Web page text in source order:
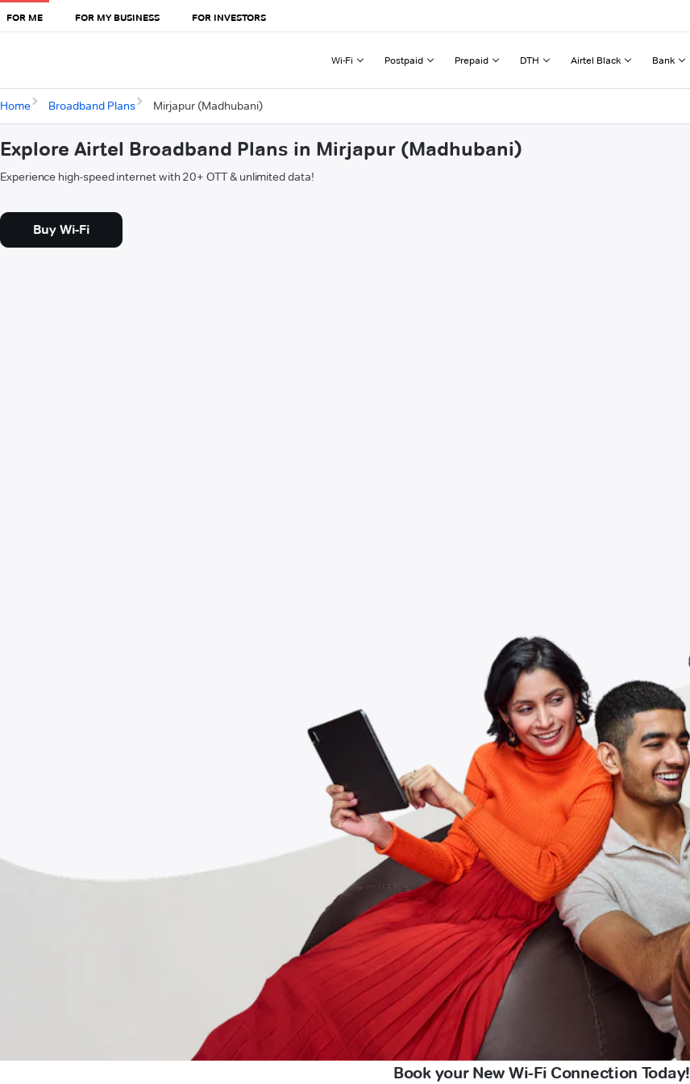
FOR ME FOR MY BUSINESS FOR INVESTORS
Wi-Fi Postpaid Prepaid DTH Airtel Black Bank
Home Broadband Plans Mirjapur (Madhubani)
Explore Airtel Broadband Plans in Mirjapur (Madhubani)
Experience high-speed internet with 20+ OTT & unlimited data!
Buy Wi-Fi
Book your New Wi-Fi Connection Today!